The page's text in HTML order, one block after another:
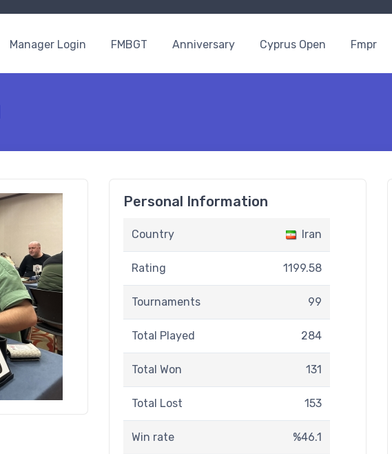
Manager Login FMBGT Anniversary Cyprus Open Fmpr
Personal Information
Country Iran
Rating 1199.58
Tournaments 99
Total Played 284
Total Won 131
Total Lost 153
Win rate %46.1